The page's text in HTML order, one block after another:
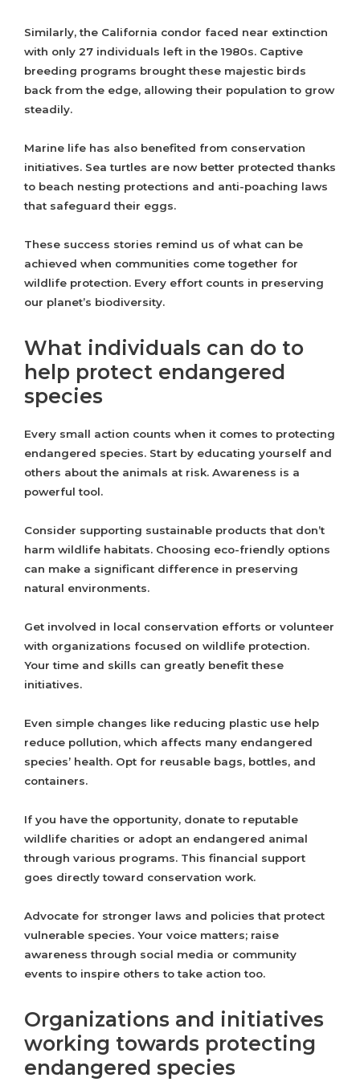
Similarly, the California condor faced near extinction
with only 27 individuals left in the 1980s. Captive
breeding programs brought these majestic birds
back from the edge, allowing their population to grow
steadily.
Marine life has also benefited from conservation
initiatives. Sea turtles are now better protected thanks
to beach nesting protections and anti-poaching laws
that safeguard their eggs.
These success stories remind us of what can be
achieved when communities come together for
wildlife protection. Every effort counts in preserving
our planet’s biodiversity.
What individuals can do to
help protect endangered
species
Every small action counts when it comes to protecting
endangered species. Start by educating yourself and
others about the animals at risk. Awareness is a
powerful tool.
Consider supporting sustainable products that don’t
harm wildlife habitats. Choosing eco-friendly options
can make a significant difference in preserving
natural environments.
Get involved in local conservation efforts or volunteer
with organizations focused on wildlife protection.
Your time and skills can greatly benefit these
initiatives.
Even simple changes like reducing plastic use help
reduce pollution, which affects many endangered
species’ health. Opt for reusable bags, bottles, and
containers.
If you have the opportunity, donate to reputable
wildlife charities or adopt an endangered animal
through various programs. This financial support
goes directly toward conservation work.
Advocate for stronger laws and policies that protect
vulnerable species. Your voice matters; raise
awareness through social media or community
events to inspire others to take action too.
Organizations and initiatives
working towards protecting
endangered species